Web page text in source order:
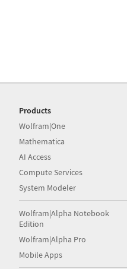
Products
Wolfram|One
Mathematica
AI Access
Compute Services
System Modeler
Wolfram|Alpha Notebook
Edition
Wolfram|Alpha Pro
Mobile Apps